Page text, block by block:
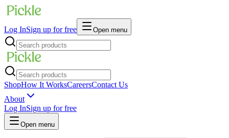
Log InSign up for free Open menu
ShopHow It WorksCareersContact Us
About
Log InSign up for free
Open menu